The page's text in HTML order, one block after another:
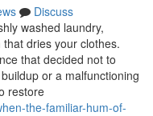
Discuss
washed laundry,
dries your clothes.
that decided not to
or a malfunctioning
restore
the-familiar-hum-of-